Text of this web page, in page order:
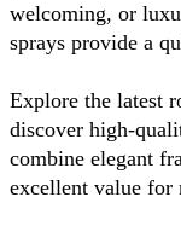
welcoming, or
sprays provide a
Explore the latest
discover high-
combine elegant
excellent value